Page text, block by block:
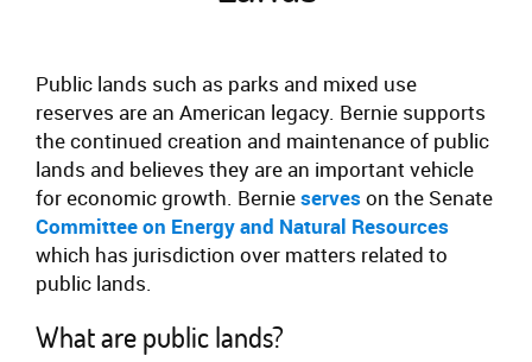
Public lands such as parks and mixed use
reserves are an American legacy. Bernie supports
the continued creation and maintenance of public
lands and believes they are an important vehicle
for economic growth. Bernieserves on the Senate
Committee on Energy and Natural Resources
which has jurisdiction over matters related to
public lands.
What are public lands?